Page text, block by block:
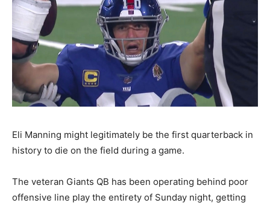
Eli Manning might legitimately be the first quarterback in
history to die on the field during a game.
The veteran Giants QB has been operating behind poor
offensive line play the entirety of Sunday night, getting